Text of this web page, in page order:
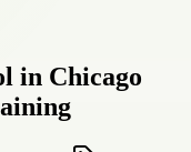
in Chicago